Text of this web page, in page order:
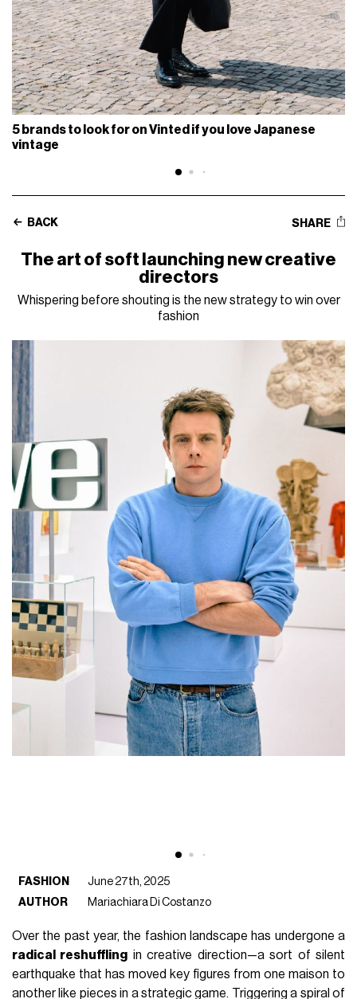
5 brands to look for on Vinted if you love Japanese
vintage
BACK SHARE
The art of soft launching new creative
directors
Whispering before shouting is the new strategy to win over
fashion
FASHION
June 27th, 2025
AUTHOR
Mariachiara Di Costanzo
Over the past year, the fashion landscape has undergone a
radical reshuffling in creative direction—a sort of silent
earthquake that has moved key figures from one maison to
another like pieces in a strategic game. Triggering a spiral of